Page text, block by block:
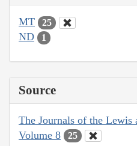
MT 25
ND 1
Source
The Journals of the Lewis
Volume 8
25